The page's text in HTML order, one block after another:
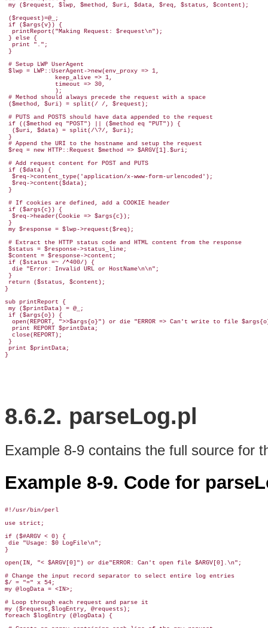
my ($request, $lwp, $method, $uri, $data, $req, $status, $content);
($request)=@_;
if ($args{v}) {
  printReport("Making Request: $request\n");
} else {
  print ".";
}
# Setup LWP UserAgent
$lwp = LWP::UserAgent->new(env_proxy => 1,
              keep_alive => 1,
              timeout => 30,
              );
# Method should always precede the request with a space
($method, $uri) = split(/ /, $request);
# PUTS and POSTS should have data appended to the request
if (($method eq "POST") || ($method eq "PUT")) {
  ($uri, $data) = split(/\?/, $uri);
}
# Append the URI to the hostname and setup the request
$req = new HTTP::Request $method => $ARGV[1].$uri;
# Add request content for POST and PUTS
if ($data) {
  $req->content_type('application/x-www-form-urlencoded');
  $req->content($data);
}
# If cookies are defined, add a COOKIE header
if ($args{c}) {
  $req->header(Cookie => $args{c});
}
my $response = $lwp->request($req);
# Extract the HTTP status code and HTML content from the response
$status = $response->status_line;
$content = $response->content;
if ($status =~ /^400/) {
  die "Error: Invalid URL or HostName\n\n";
}
return ($status, $content);
}
sub printReport {
my ($printData) = @_;
if ($args{o}) {
open(REPORT, ">>$args{o}") or die "ERROR => Can't write to file
  print REPORT $printData;
  close(REPORT);
}
print $printData;
}
8.6.2. parseLog.pl
Example 8-9 contains the full source for
Example 8-9. Code for
#!/usr/bin/perl
use strict;
if ($#ARGV < 0) {
die "Usage: $0 LogFile\n";
}
open(IN, "< $ARGV[0]") or die"ERROR: Can't open file $ARGV[0].\n";
# Change the input record separator to select entire log entries
$/ = "=" x 54;
my @logData = <IN>;
# Loop through each request and parse it
my ($request,$logEntry, @requests);
foreach $logEntry (@logData) {